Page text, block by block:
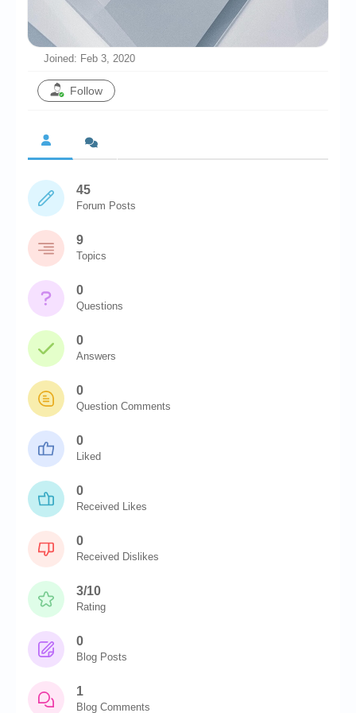
Chronicles
High Scores
Forum
My Account
Login/Logout
Messages
Contact us
Register
Joined: Feb 3, 2020
Follow
45
Forum Posts
9
Topics
0
Questions
0
Answers
0
Question Comments
0
Liked
0
Received Likes
0
Received Dislikes
3/10
Rating
0
Blog Posts
1
Blog Comments